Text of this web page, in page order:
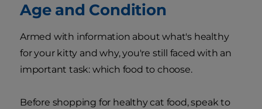
Age and Condition
Armed with information about what's healthy
for your kitty and why, you're still faced with an
important task: which food to choose.
Before shopping for healthy cat food, speak to